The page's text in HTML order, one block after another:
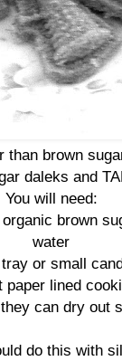
than brown
daleks and
You will need:
brown
water
or small
paper lined
can dry out
do this with